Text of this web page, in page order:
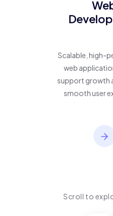
Scalable, high-
web
support growth
smooth user
Scroll to